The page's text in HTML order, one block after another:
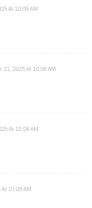
At 10:08 AM
21, 2025 At 10:08 AM
At 10:08 AM
10:08 AM